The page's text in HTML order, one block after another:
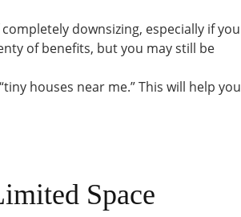
downsizing, especially if you
of benefits, but you may still be
houses near me.” This will help you
Space